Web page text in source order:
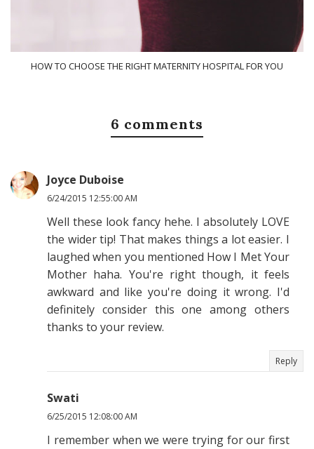
HOW TO CHOOSE THE RIGHT MATERNITY HOSPITAL FOR YOU
6 comments
Joyce Duboise
6/24/2015 12:55:00 AM
Well these look fancy hehe. I absolutely LOVE
the wider tip! That makes things a lot easier. I
laughed when you mentioned How I Met Your
Mother haha. You're right though, it feels
awkward and like you're doing it wrong. I'd
definitely consider this one among others
thanks to your review.
Reply
Swati
6/25/2015 12:08:00 AM
I remember when we were trying for our first